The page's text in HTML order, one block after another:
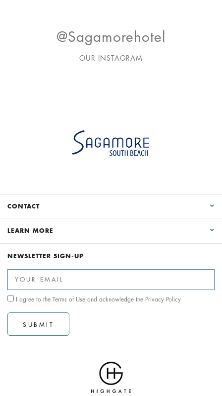
@sagamorehotel
OUR INSTAGRAM
CONTACT
LEARN MORE
NEWSLETTER SIGN-UP
I agree to the Terms of Use and acknowledge the Privacy Policy
SUBMIT